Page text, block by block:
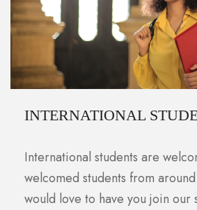
INTERNATIONAL
International students are
welcomed students from
would love to have you join our